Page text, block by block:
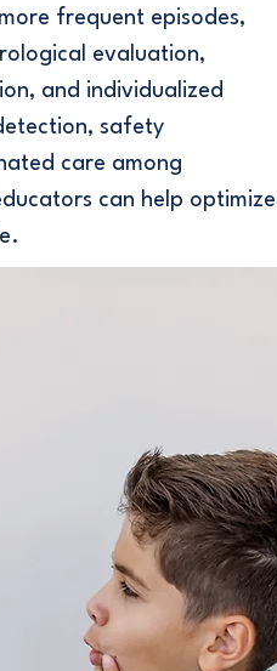
frequent episodes,
evaluation,
and individualized
safety
care among
can help optimize